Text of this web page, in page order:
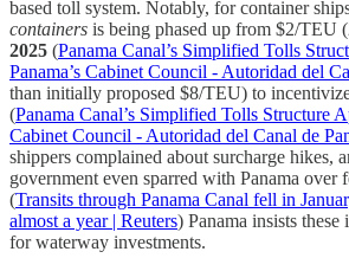
based toll system. Notably, for container
containers is being phased up from $2/TEU
2025 (Panama Canal’s Simplified Tolls
Panama’s Cabinet Council - Autoridad del
than initially proposed $8/TEU) to
(Panama Canal’s Simplified Tolls Structure
Cabinet Council - Autoridad del Canal de
shippers complained about surcharge hikes,
government even sparred with Panama over
(Transits through Panama Canal fell in
almost a year | Reuters) Panama insists these
for waterway investments.